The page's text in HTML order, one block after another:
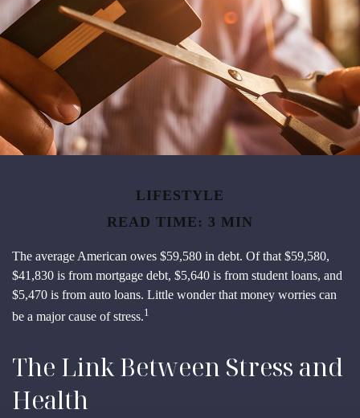
LIFESTYLE
READ TIME: 3 MIN
The average American owes $59,580 in debt. Of that $59,580,
$41,830 is from mortgage debt, $5,640 is from student loans, and
$5,470 is from auto loans. Little wonder that money worries can
be a major cause of stress.1
The Link Between Stress and
Health